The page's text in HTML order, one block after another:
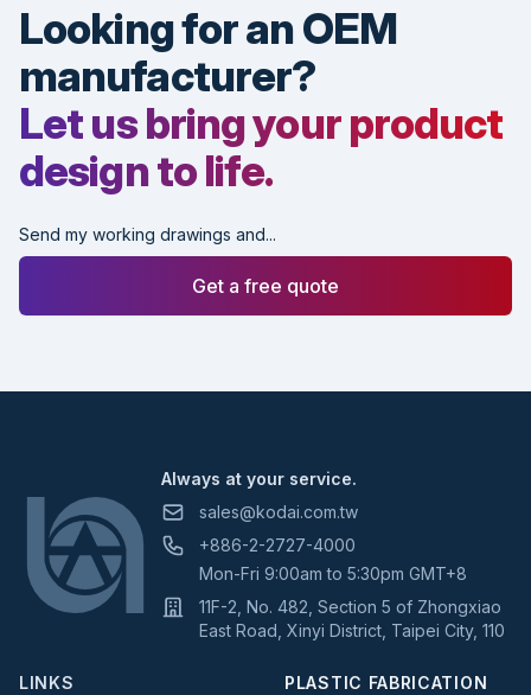
Looking for an OEM
manufacturer?
Let us bring your product
design to life.
Send my working drawings and...
Get a free quote
Always at your service.
sales@kodai.com.tw
+886-2-2727-4000
Mon-Fri 9:00am to 5:30pm GMT+8
11F-2, No. 482, Section 5 of Zhongxiao
East Road, Xinyi District, Taipei City, 110
LINKS PLASTIC FABRICATION